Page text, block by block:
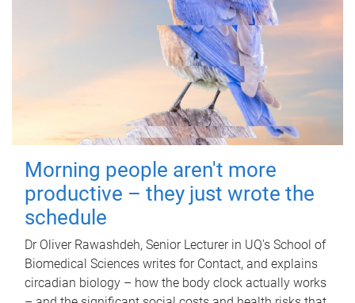
Morning people aren't more
productive – they just wrote the
schedule
Dr Oliver Rawashdeh, Senior Lecturer in UQ's School of
Biomedical Sciences writes for Contact, and explains
circadian biology – how the body clock actually works